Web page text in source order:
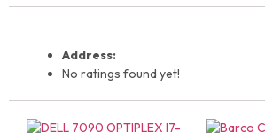
Address:
No ratings found yet!